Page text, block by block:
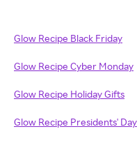
Glow Recipe Black Friday
Glow Recipe Cyber Monday
Glow Recipe Holiday Gifts
Glow Recipe Presidents' Day